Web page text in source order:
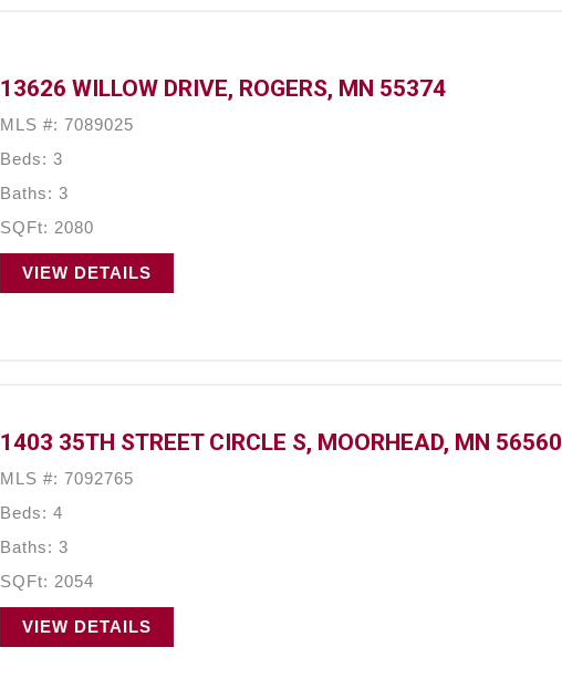
13626 WILLOW DRIVE, ROGERS, MN 55374
MLS #: 7089025
Beds: 3
Baths: 3
SQFt: 2080
VIEW DETAILS
1403 35TH STREET CIRCLE S, MOORHEAD, MN 56560
MLS #: 7092765
Beds: 4
Baths: 3
SQFt: 2054
VIEW DETAILS